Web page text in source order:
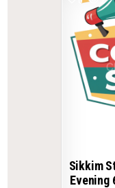
Sikkim
Evening